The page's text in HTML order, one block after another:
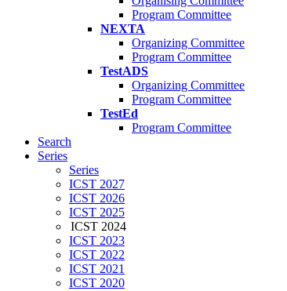
Program Committee
NEXTA
Organizing Committee
Program Committee
TestADS
Organizing Committee
Program Committee
TestEd
Program Committee
Search
Series
Series
ICST 2027
ICST 2026
ICST 2025
ICST 2024
ICST 2023
ICST 2022
ICST 2021
ICST 2020